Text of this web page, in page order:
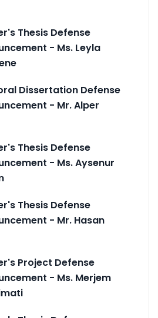
Thesis Defense
- Ms. Leyla
Dissertation Defense
- Mr. Alper
Thesis Defense
- Ms. Aysenur
Thesis Defense
- Mr. Hasan
Project Defense
- Ms. Merjem